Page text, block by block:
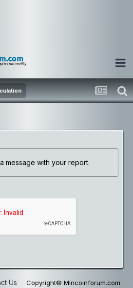
message with your report.
Us Copyright© Mincoinforum.com